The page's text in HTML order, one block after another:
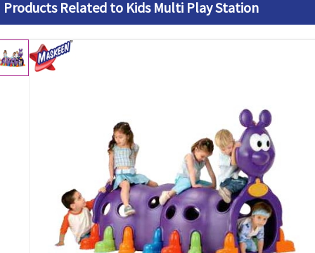
Products Related to Kids Multi Play Station